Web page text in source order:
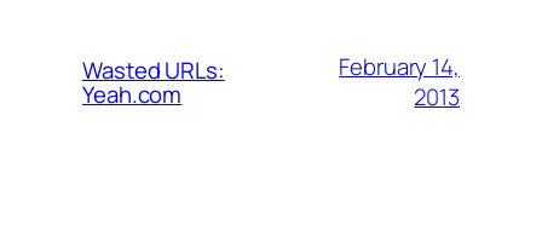
Wasted URLs:
Yeah.com
February 14,
2013